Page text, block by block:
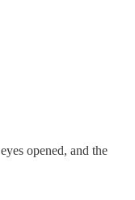
opened, and the